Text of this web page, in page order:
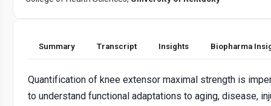
Summary Transcript Insights Biopharma
Quantification of knee extensor maximal strength is
to understand functional adaptations to aging, disease,